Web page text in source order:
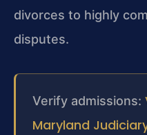
divorces to highly
disputes.
Verify admissions:
Maryland